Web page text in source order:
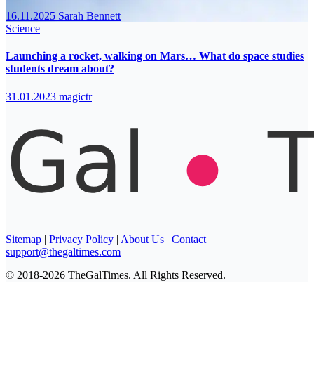
16.11.2025 Sarah Bennett
Science
Launching a rocket, walking on Mars… What do space studies
students dream about?
31.01.2023 magictr
Sitemap | Privacy Policy | About Us | Contact |
support@thegaltimes.com
© 2018-2026 TheGalTimes. All Rights Reserved.